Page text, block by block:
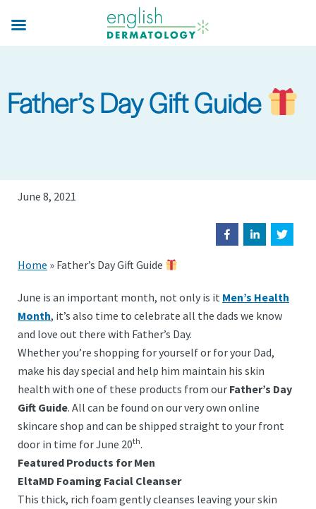
main
Father’s Day Gift Guide
June 8, 2021
Home » Father’s Day Gift Guide
June is an important month, not only is it Men’s Health
Month, it’s also time to celebrate all the dads we know
and love out there with Father’s Day.
Whether you’re shopping for yourself or for your Dad,
make his day special and help him maintain his skin
health with one of these products from our Father’s Day
Gift Guide. All can be found on our very own online
skincare shop and can be shipped straight to your front
door in time for June 20th.
Featured Products for Men
EltaMD Foaming Facial Cleanser
This thick, rich foam gently cleanses leaving your skin